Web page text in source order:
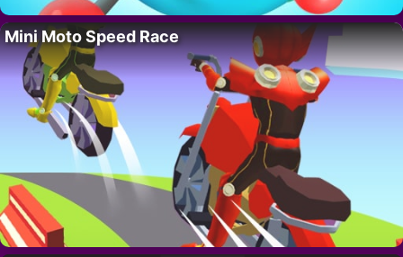
Mini Moto Speed Race